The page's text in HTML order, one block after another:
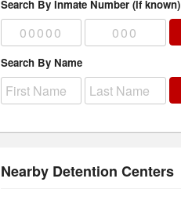
Search By Inmate Number (if known)
Search By Name
Nearby Detention Centers